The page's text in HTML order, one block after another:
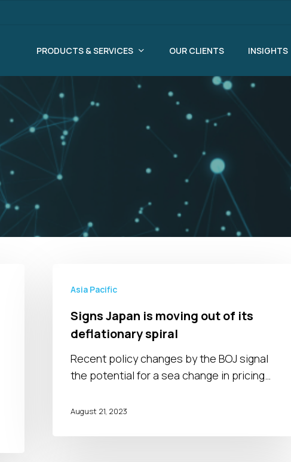
PRODUCTS & SERVICES OUR CLIENTS INSIGHTS
Japan
moving
spiral
Asia Pacific
Signs Japan is moving out of its
deflationary spiral
Recent policy changes by the BOJ signal
the potential for a sea change in pricing…
August 21, 2023